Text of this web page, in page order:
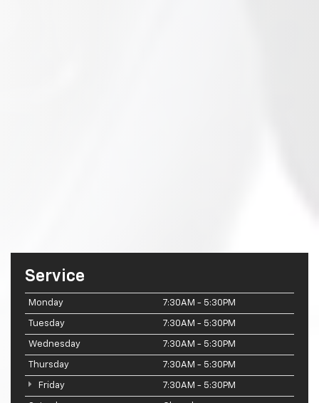
Service
Monday 7:30AM - 5:30PM
Tuesday 7:30AM - 5:30PM
Wednesday 7:30AM - 5:30PM
Thursday 7:30AM - 5:30PM
Friday 7:30AM - 5:30PM